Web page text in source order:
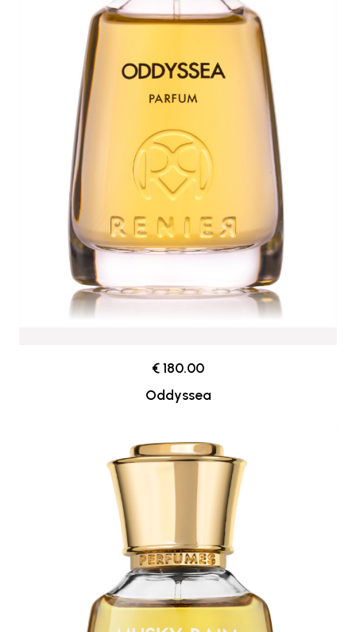
€ 180.00
Oddyssea